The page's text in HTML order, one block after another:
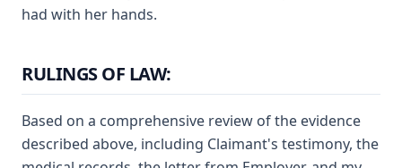
had with her hands.
RULINGS OF LAW:
Based on a comprehensive review of the evidence
described above, including Claimant's testimony, the